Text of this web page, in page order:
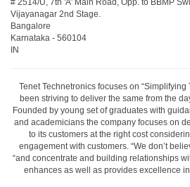
Vijayanagar 2nd Stage.
Bangalore
Karnataka - 560104
IN
Tenet Technetronics focuses on
been striving to deliver the same from the
Founded by young set of graduates with
and academicians the company focuses on
to its customers at the right cost
engagement with customers. “We don’t
“and concentrate and building relationships
enhances as well as provides excellence